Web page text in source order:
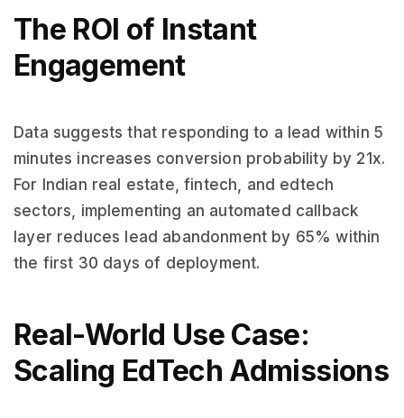
The ROI of Instant
Engagement
Data suggests that responding to a lead within 5
minutes increases conversion probability by 21x.
For Indian real estate, fintech, and edtech
sectors, implementing an automated callback
layer reduces lead abandonment by 65% within
the first 30 days of deployment.
Real-World Use Case:
Scaling EdTech Admissions